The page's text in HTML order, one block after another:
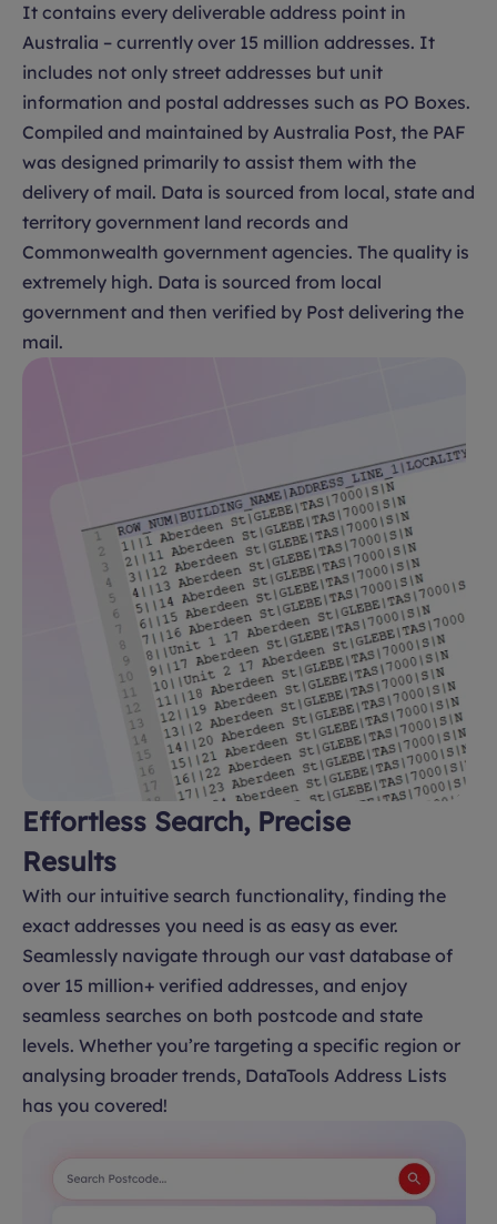
It contains every deliverable address point in
Australia – currently over 15 million addresses. It
includes not only street addresses but unit
information and postal addresses such as PO Boxes.
Compiled and maintained by Australia Post, the PAF
was designed primarily to assist them with the
delivery of mail. Data is sourced from local, state and
territory government land records and
Commonwealth government agencies. The quality is
extremely high. Data is sourced from local
government and then verified by Post delivering the
mail.
Effortless Search, Precise
Results
With our intuitive search functionality, finding the
exact addresses you need is as easy as ever.
Seamlessly navigate through our vast database of
over 15 million+ verified addresses, and enjoy
seamless searches on both postcode and state
levels. Whether you’re targeting a specific region or
analysing broader trends, DataTools Address Lists
has you covered!